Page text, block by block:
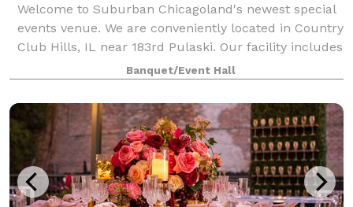
Welcome to Suburban Chicagoland's newest special
events venue. We are conveniently located in Country
Club Hills, IL near 183rd Pulaski. Our facility includes
6700 sq ft of open space. We have a Platinum room,
a Diamond room, or you can r
Banquet/Event Hall